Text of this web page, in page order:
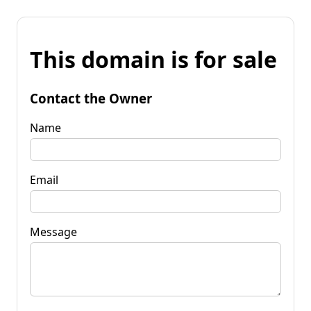
This domain is for sale
Contact the Owner
Name
Email
Message